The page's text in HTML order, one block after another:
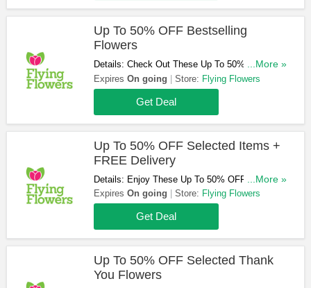
Up To 50% OFF Bestselling
Flowers
Details: Check Out These Up To 50% OFF
Bestselling Flowers. Order Now!
...More »
Expires On going Store: Flying Flowers
Get Deal
Up To 50% OFF Selected Items +
FREE Delivery
Details: Enjoy These Up To 50% OFF Selected
Items + FREE Delivery Sitewide. Shop Now!
...More »
Expires On going Store: Flying Flowers
Get Deal
Up To 50% OFF Selected Thank
You Flowers